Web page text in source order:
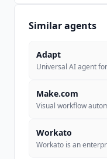
Similar agents
Adapt
Make.com
Workato